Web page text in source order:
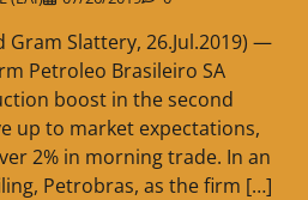
Gram Slattery, 26.Jul.2019) —
Petroleo Brasileiro SA
boost in the second
up to market expectations,
2% in morning trade. In an
Petrobras, as the firm […]